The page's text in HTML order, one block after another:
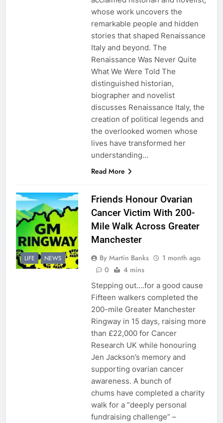
whose work uncovers the
remarkable people and hidden
stories that shaped Renaissance
Italy and beyond. The
Renaissance Was Never Quite
What We Were Told The
distinguished historian,
biographer and novelist
discusses Renaissance Italy, the
creation of political legends and
the overlooked women whose
lives have transformed her
understanding…
Read More
LIFE NEWS
Friends Honour Ovarian
Cancer Victim With 200-
Mile Walk Across Greater
Manchester
By Martin Banks
1 month ago
0
4 mins
Stepping out….for a good cause
Fifteen walkers completed the
200-mile Greater Manchester
Ringway in 15 days, raising more
than £22,000 for Cancer
Research UK while honouring
Jen Jackson’s memory and
supporting ovarian cancer
awareness. A bunch of
chums have completed a charity
walk for a “deeply personal
fundraising challenge” –